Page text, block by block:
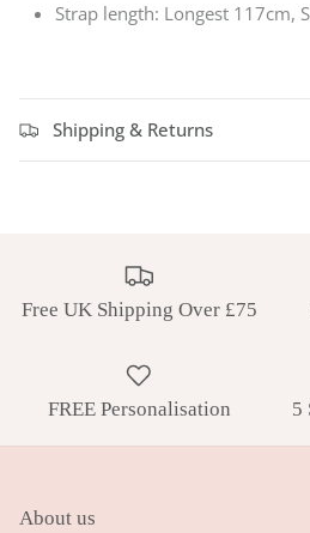
Strap length: Longest 117cm,
Shipping & Returns
Free UK Shipping Over £75
FREE Personalisation 5
About us